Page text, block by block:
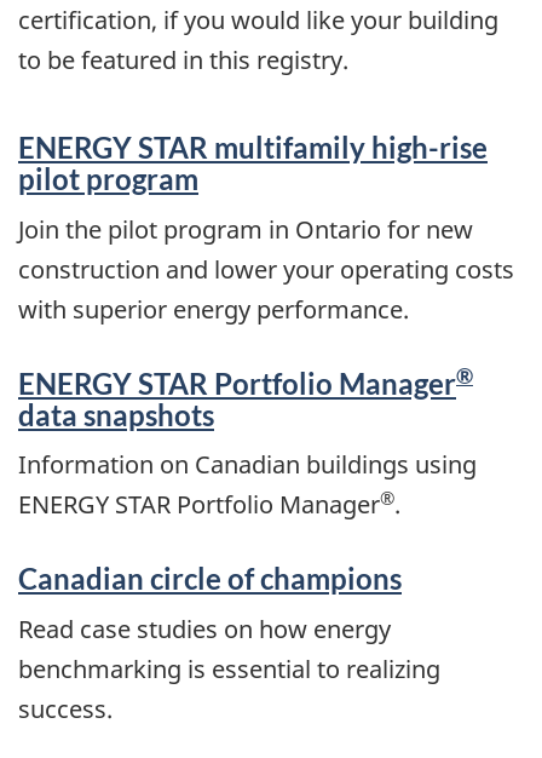
certification, if you would like your building
to be featured in this registry.
ENERGY STAR multifamily high-rise
pilot program
Join the pilot program in Ontario for new
construction and lower your operating costs
with superior energy performance.
ENERGY STAR Portfolio Manager®
data snapshots
Information on Canadian buildings using
ENERGY STAR Portfolio Manager®.
Canadian circle of champions
Read case studies on how energy
benchmarking is essential to realizing
success.